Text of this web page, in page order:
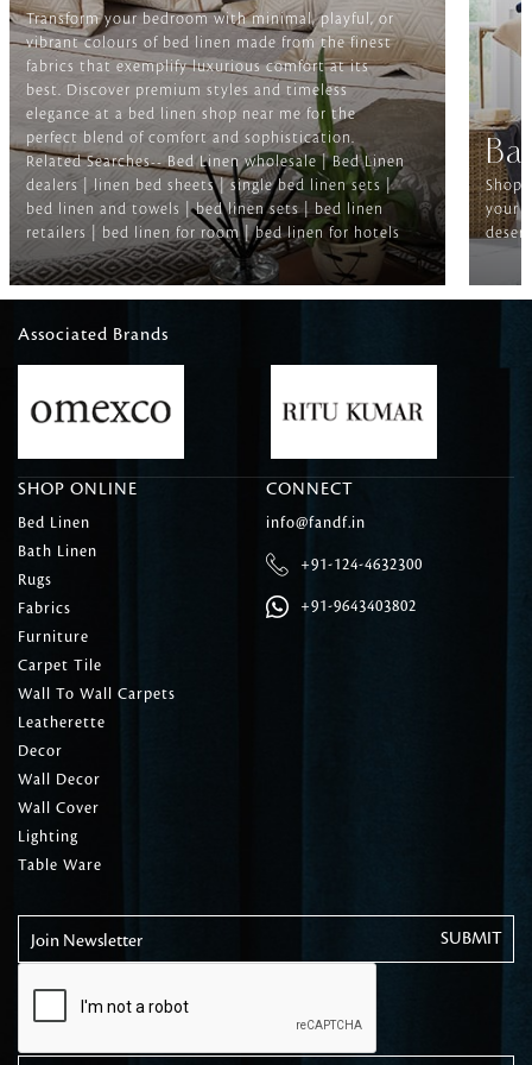
Transform your bedroom with minimal, playful, or
vibrant colours of bed linen made from the finest
fabrics that exemplify luxurious comfort at its
best. Discover premium styles and timeless
elegance at a bed linen shop near me for the
perfect blend of comfort and sophistication.
Related Searches-- Bed Linen wholesale | Bed Linen
dealers | linen bed sheets | single bed linen sets |
bed linen and towels | bed linen sets | bed linen
retailers | bed linen for room | bed linen for hotels
Shop
your
Associated Brands
SHOP ONLINE
Bed Linen
Bath Linen
Rugs
Fabrics
Furniture
Carpet Tile
Wall To Wall Carpets
Leatherette
Decor
Wall Decor
Wall Cover
Lighting
Table Ware
CONNECT
info@fandf.in
+91-124-4632300
+91-9643403802
Join Newsletter